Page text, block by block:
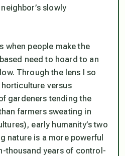
slowly
when people make the
need to hoard to an
Through the lens I so
versus
gardeners tending the
farmers sweating in
early humanity’s two
nature is a more powerful
thousand years of control-